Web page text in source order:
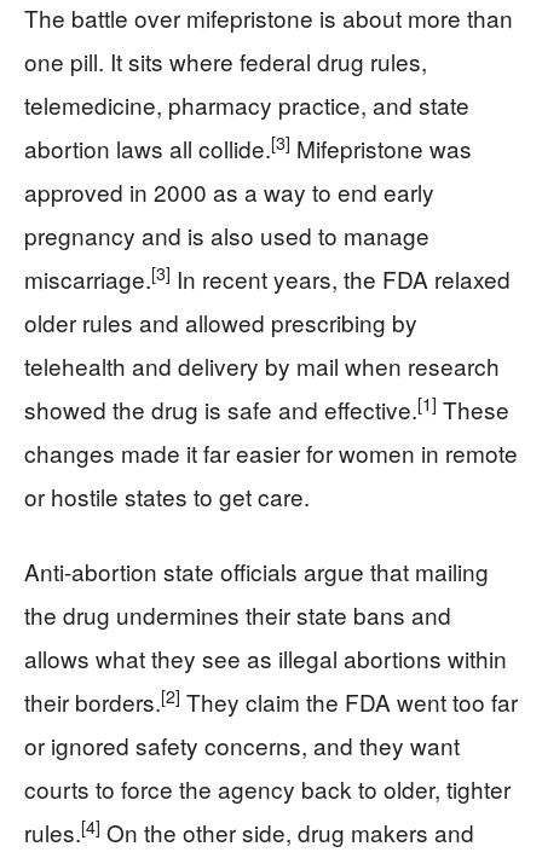
The battle over mifepristone is about more than
one pill. It sits where federal drug rules,
telemedicine, pharmacy practice, and state
abortion laws all collide.[3] Mifepristone was
approved in 2000 as a way to end early
pregnancy and is also used to manage
miscarriage.[3] In recent years, the FDA relaxed
older rules and allowed prescribing by
telehealth and delivery by mail when research
showed the drug is safe and effective.[1] These
changes made it far easier for women in remote
or hostile states to get care.
Anti-abortion state officials argue that mailing
the drug undermines their state bans and
allows what they see as illegal abortions within
their borders.[2] They claim the FDA went too far
or ignored safety concerns, and they want
courts to force the agency back to older, tighter
rules.[4] On the other side, drug makers and